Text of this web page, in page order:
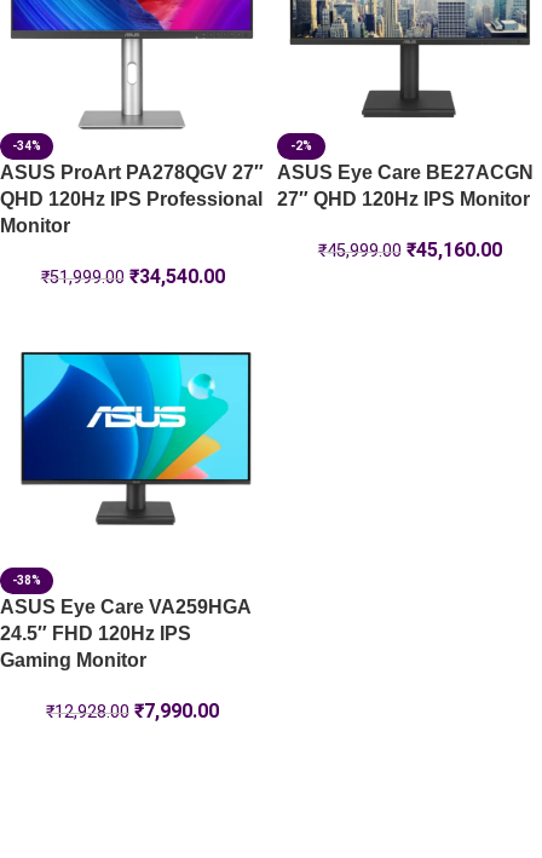
-34%
ASUS ProArt PA278QGV 27″
QHD 120Hz IPS Professional
Monitor
₹51,999.00 ₹34,540.00
-2%
ASUS Eye Care BE27ACGN
27″ QHD 120Hz IPS Monitor
₹45,999.00 ₹45,160.00
-38%
ASUS Eye Care VA259HGA
24.5″ FHD 120Hz IPS
Gaming Monitor
₹12,928.00 ₹7,990.00